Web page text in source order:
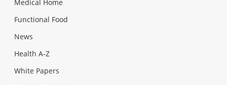
Medical Home
Functional Food
News
Health A-Z
White Papers